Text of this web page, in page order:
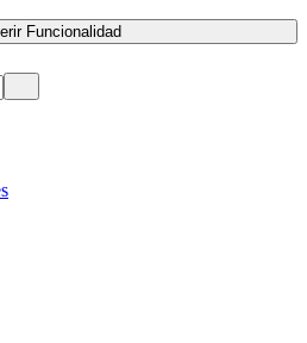
Funcionalidad